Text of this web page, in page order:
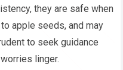
they are safe when
apple seeds, and may
to seek guidance
linger.